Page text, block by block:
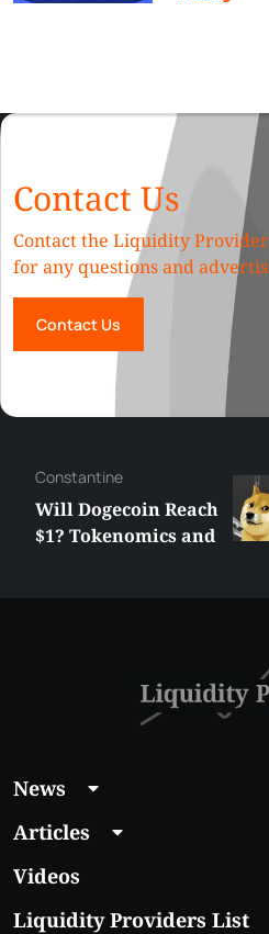
Contact Us
Contact the Liquidity Provider
for any questions and
Contact Us
Сonstantine
Will Dogecoin Reach
$1? Tokenomics and
News
Articles
Videos
Liquidity Providers List